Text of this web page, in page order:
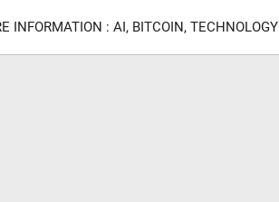
INFORMATION : AI, BITCOIN, TECHNOLOGY